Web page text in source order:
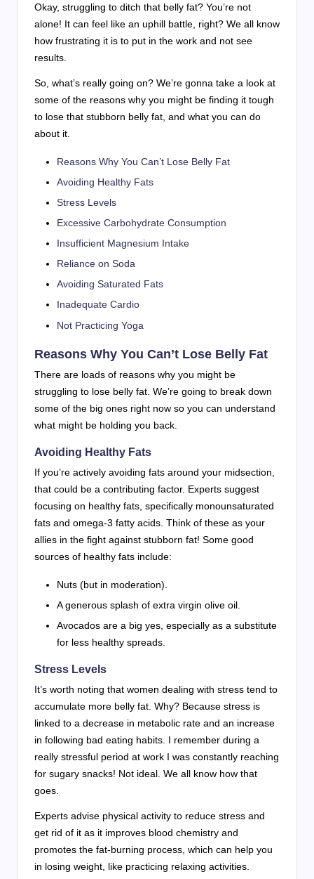
Okay, struggling to ditch that belly fat? You’re not
alone! It can feel like an uphill battle, right? We all know
how frustrating it is to put in the work and not see
results.
So, what’s really going on? We’re gonna take a look at
some of the reasons why you might be finding it tough
to lose that stubborn belly fat, and what you can do
about it.
Reasons Why You Can’t Lose Belly Fat
Avoiding Healthy Fats
Stress Levels
Excessive Carbohydrate Consumption
Insufficient Magnesium Intake
Reliance on Soda
Avoiding Saturated Fats
Inadequate Cardio
Not Practicing Yoga
Reasons Why You Can’t Lose Belly Fat
There are loads of reasons why you might be
struggling to lose belly fat. We’re going to break down
some of the big ones right now so you can understand
what might be holding you back.
Avoiding Healthy Fats
If you’re actively avoiding fats around your midsection,
that could be a contributing factor. Experts suggest
focusing on healthy fats, specifically monounsaturated
fats and omega-3 fatty acids. Think of these as your
allies in the fight against stubborn fat! Some good
sources of healthy fats include:
Nuts (but in moderation).
A generous splash of extra virgin olive oil.
Avocados are a big yes, especially as a substitute
for less healthy spreads.
Stress Levels
It’s worth noting that women dealing with stress tend to
accumulate more belly fat. Why? Because stress is
linked to a decrease in metabolic rate and an increase
in following bad eating habits. I remember during a
really stressful period at work I was constantly reaching
for sugary snacks! Not ideal. We all know how that
goes.
Experts advise physical activity to reduce stress and
get rid of it as it improves blood chemistry and
promotes the fat-burning process, which can help you
in losing weight, like practicing relaxing activities.